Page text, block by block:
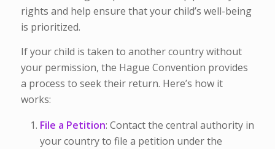
rights and help ensure that your child’s well-being
is prioritized.
If your child is taken to another country without
your permission, the Hague Convention provides
a process to seek their return. Here’s how it
works:
File a Petition: Contact the central authority in
your country to file a petition under the